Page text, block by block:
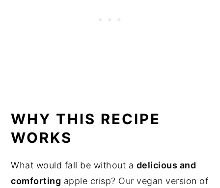
WHY THIS RECIPE
WORKS
What would fall be without a delicious and
comforting apple crisp? Our vegan version of